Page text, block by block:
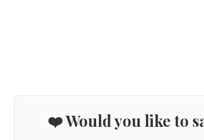
❤️ Would you like to